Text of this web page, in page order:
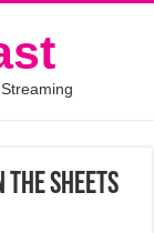
the Sheets